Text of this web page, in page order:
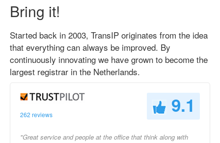
Bring it!
Started back in 2003, TransIP originates from the idea
that everything can always be improved. By
continuously innovating we have grown to become the
largest registrar in the Netherlands.
262 reviews 9.1
"Great service and people at the office that think along with